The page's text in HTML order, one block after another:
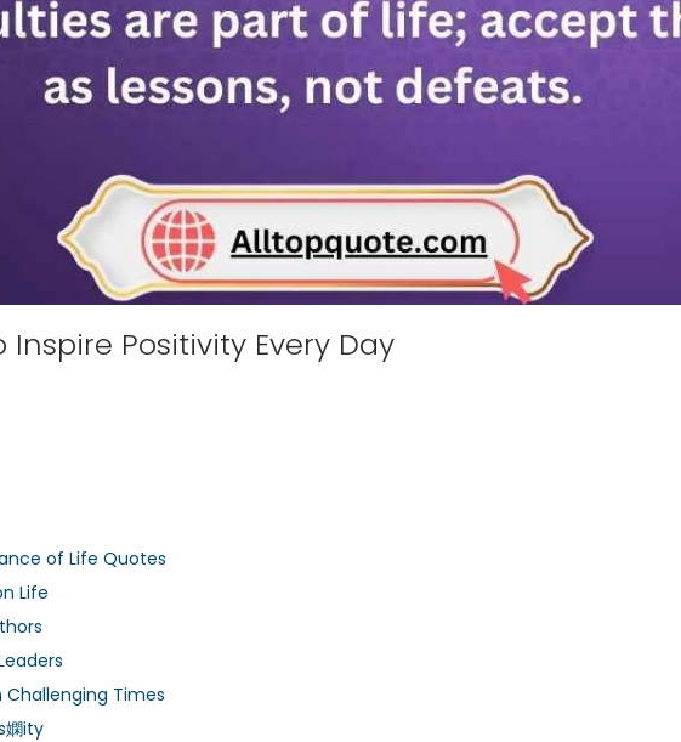
Inspire Positivity Every Day
of Life Quotes
Life
Challenging Times
嫻ity